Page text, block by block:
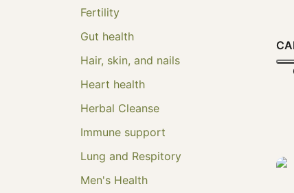
Fertility
Gut health
Hair, skin, and nails
Heart health
Herbal Cleanse
Immune support
Lung and Respitory
Men's Health